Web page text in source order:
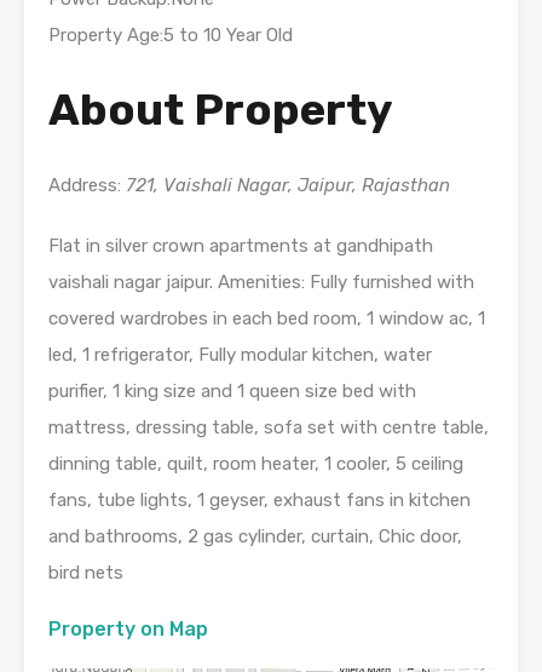
Property Age:5 to 10 Year Old
About Property
Address: 721, Vaishali Nagar, Jaipur, Rajasthan
Flat in silver crown apartments at gandhipath
vaishali nagar jaipur. Amenities: Fully furnished with
covered wardrobes in each bed room, 1 window ac, 1
led, 1 refrigerator, Fully modular kitchen, water
purifier, 1 king size and 1 queen size bed with
mattress, dressing table, sofa set with centre table,
dinning table, quilt, room heater, 1 cooler, 5 ceiling
fans, tube lights, 1 geyser, exhaust fans in kitchen
and bathrooms, 2 gas cylinder, curtain, Chic door,
bird nets
Property on Map